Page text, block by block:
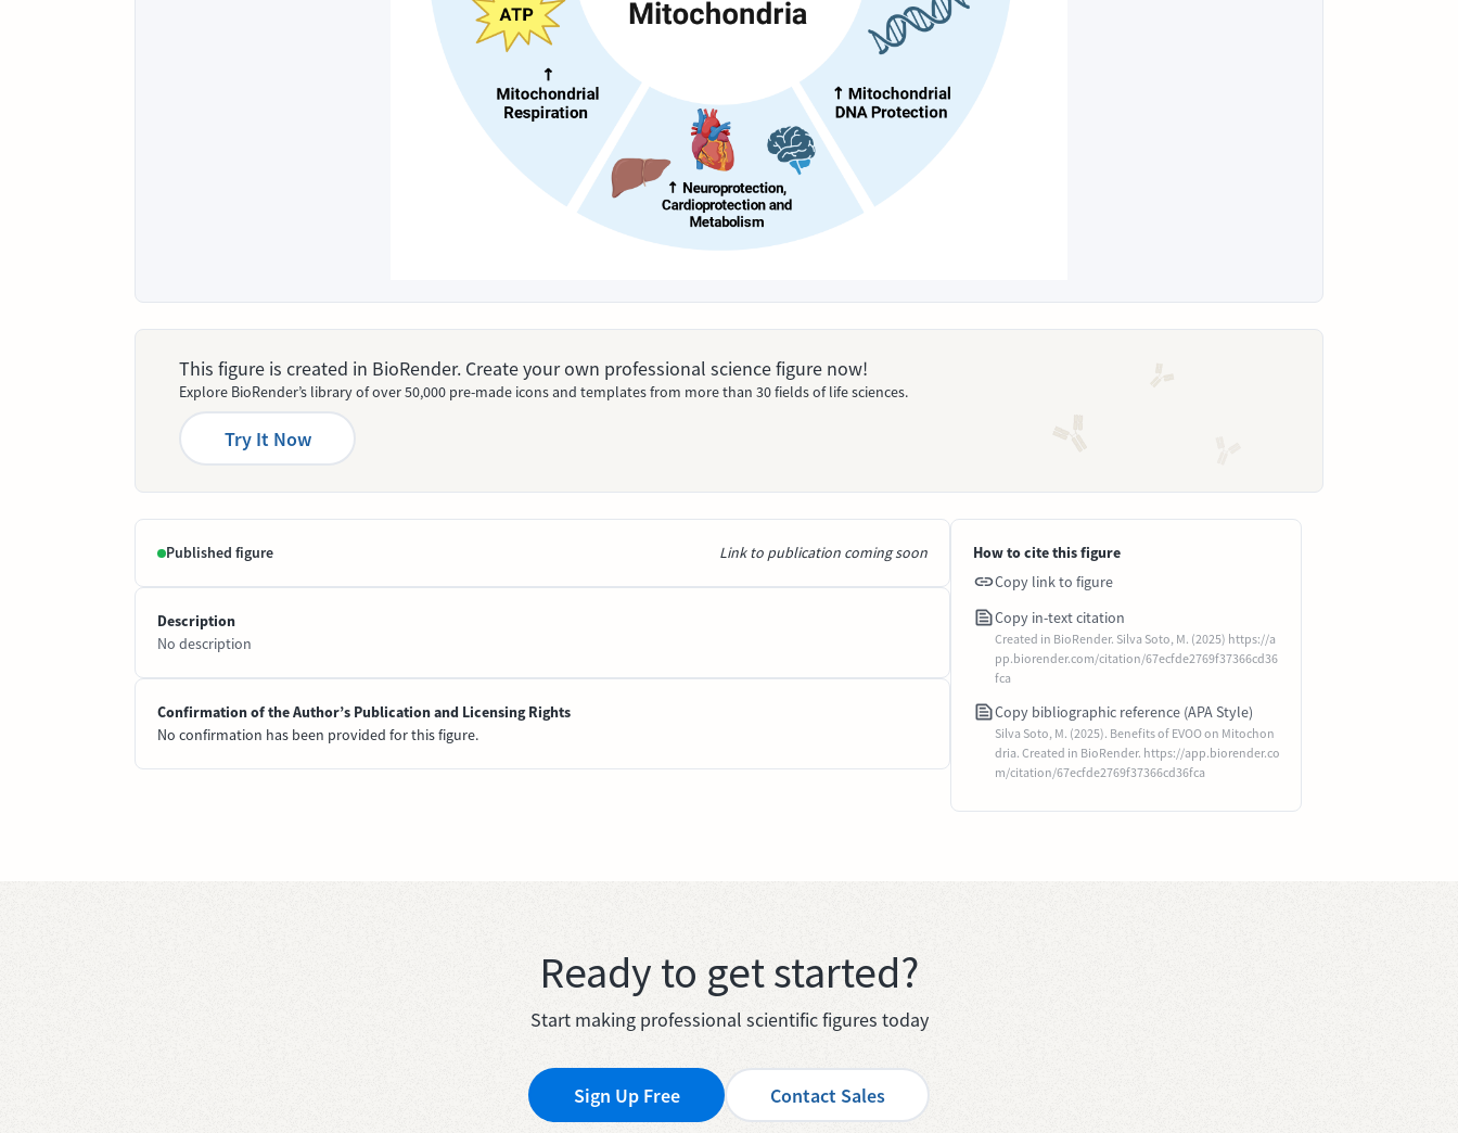
This figure is created in BioRender. Create your own professional science figure now!
Explore BioRender’s library of over 50,000 pre-made icons and templates from more than 30 fields of life sciences.
Try It Now
Published figure Link to publication coming soon
Description
No description
Confirmation of the Author’s Publication and Licensing Rights
No confirmation has been provided for this figure.
How to cite this figure
Copy link to figure
Copy in-text citation
Created in BioRender. Silva Soto, M. (2025) https://a
pp.biorender.com/citation/67ecfde2769f37366cd36
fca
Copy bibliographic reference (APA Style)
Silva Soto, M. (2025). Benefits of EVOO on Mitochon
dria. Created in BioRender. https://app.biorender.co
m/citation/67ecfde2769f37366cd36fca
Ready to get started?
Start making professional scientific figures today
Sign Up Free Contact Sales